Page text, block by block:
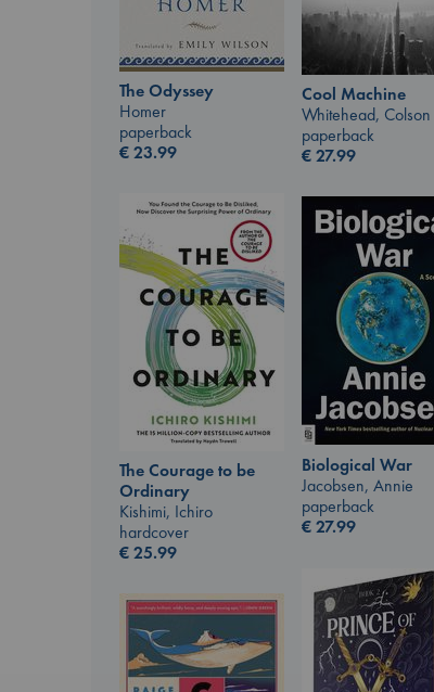
The Odyssey
Homer
paperback
€23.99
Cool Machine
Whitehead, Colson
paperback
€27.99
The Courage to be
Ordinary
Kishimi, Ichiro
hardcover
€25.99
Biological War
Jacobsen, Annie
paperback
€27.99